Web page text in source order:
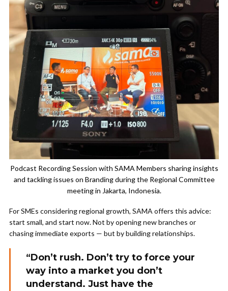
Podcast Recording Session with SAMA Members sharing insights
and tackling issues on Branding during the Regional Committee
meeting in Jakarta, Indonesia.
For SMEs considering regional growth, SAMA offers this advice:
start small, and start now. Not by opening new branches or
chasing immediate exports — but by building relationships.
“Don’t rush. Don’t try to force your
way into a market you don’t
understand. Just have the